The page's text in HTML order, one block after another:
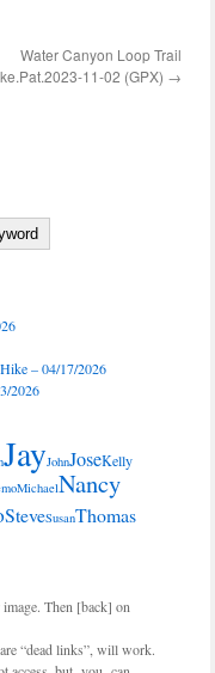
Water Canyon Loop Trail
11-02 (GPX) →
– 04/17/2026
2026
JayJohnJoseKelly
MichaelNancy
SteveSusanThomas
Then [back] on
“dead links”, will work.